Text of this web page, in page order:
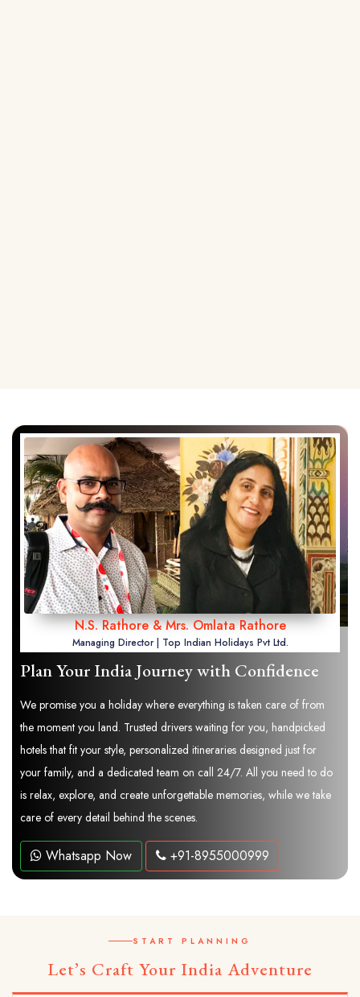
N.S. Rathore & Mrs. Omlata Rathore
Managing Director | Top Indian Holidays Pvt Ltd.
Plan Your India Journey with Confidence
We promise you a holiday where everything is taken care of from
the moment you land. Trusted drivers waiting for you, handpicked
hotels that fit your style, personalized itineraries designed just for
your family, and a dedicated team on call 24/7. All you need to do
is relax, explore, and create unforgettable memories, while we take
care of every detail behind the scenes.
Whatsapp Now +91-8955000999
START PLANNING
Let’s Craft Your India Adventure